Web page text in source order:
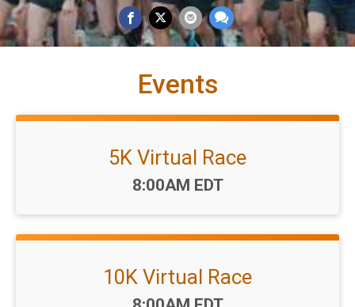
Events
5K Virtual Race
Time:
8:00AM EDT
10K Virtual Race